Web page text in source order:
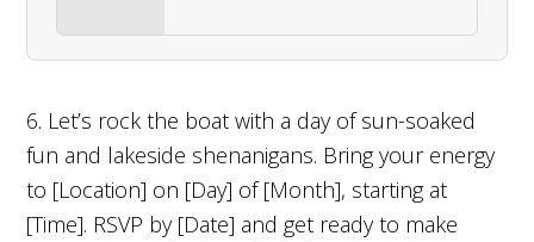
6. Let’s rock the boat with a day of sun-soaked
fun and lakeside shenanigans. Bring your energy
to [Location] on [Day] of [Month], starting at
[Time]. RSVP by [Date] and get ready to make